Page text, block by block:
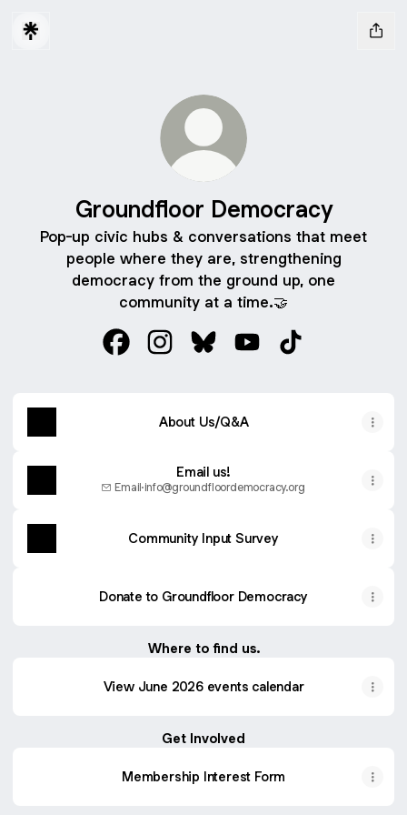
Groundfloor Democracy
Pop-up civic hubs & conversations that meet
people where they are, strengthening
democracy from the ground up, one
community at a time.🤝
About Us/Q&A
Email us!
Email·info@groundfloordemocracy.org
Community Input Survey
Donate to Groundfloor Democracy
Where to find us.
View June 2026 events calendar
Get Involved
Membership Interest Form